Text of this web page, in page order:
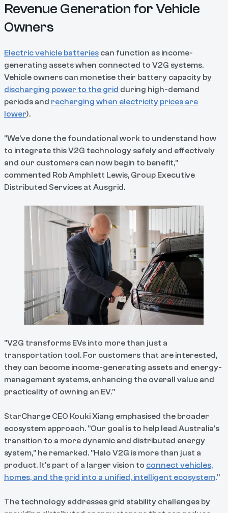
Revenue Generation for Vehicle
Owners
Electric vehicle batteries can function as income-
generating assets when connected to V2G systems.
Vehicle owners can monetise their battery capacity by
discharging power to the grid during high-demand
periods and recharging when electricity prices are
lower).
"We've done the foundational work to understand how
to integrate this V2G technology safely and effectively
and our customers can now begin to benefit,"
commented Rob Amphlett Lewis, Group Executive
Distributed Services at Ausgrid.
"V2G transforms EVs into more than just a
transportation tool. For customers that are interested,
they can become income-generating assets and energy-
management systems, enhancing the overall value and
practicality of owning an EV."
StarCharge CEO Kouki Xiang emphasised the broader
ecosystem approach. "Our goal is to help lead Australia's
transition to a more dynamic and distributed energy
system," he remarked. "Halo V2G is more than just a
product. It's part of a larger vision to connect vehicles,
homes, and the grid into a unified, intelligent ecosystem."
The technology addresses grid stability challenges by